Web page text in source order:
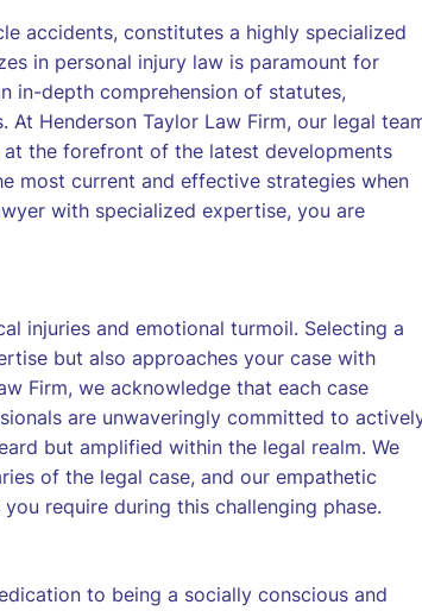
accidents, constitutes a highly specialized
in personal injury law is paramount for
in-depth comprehension of statutes,
Henderson Taylor Law Firm, our legal
the forefront of the latest developments
most current and effective strategies when
with specialized expertise, you are
injuries and emotional turmoil. Selecting a
but also approaches your case with
Firm, we acknowledge that each case
are unwaveringly committed to
but amplified within the legal realm. We
of the legal case, and our empathetic
require during this challenging phase.
to being a socially conscious and